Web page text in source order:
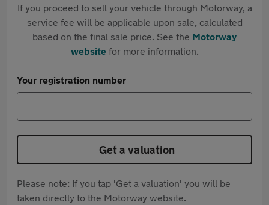
If you proceed to sell your vehicle through Motorway, a
service fee will be applicable upon sale, calculated
based on the final sale price. See the Motorway
websitefor more information.
Your registration number
Get a valuation
Please note: If you tap 'Get a valuation' you will be
taken directly to the Motorway website.